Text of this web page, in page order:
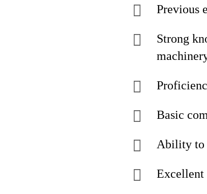
Previous
Strong
Basic
Ability to
Excellent